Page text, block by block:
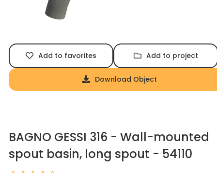
Add to favorites Add to project
Download Object
BAGNO GESSI 316 - Wall-mounted
spout basin, long spout - 54110